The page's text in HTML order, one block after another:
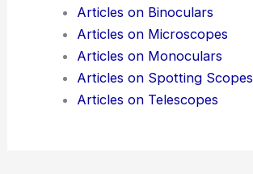
Articles on Binoculars
Articles on Microscopes
Articles on Monoculars
Articles on Spotting Scopes
Articles on Telescopes